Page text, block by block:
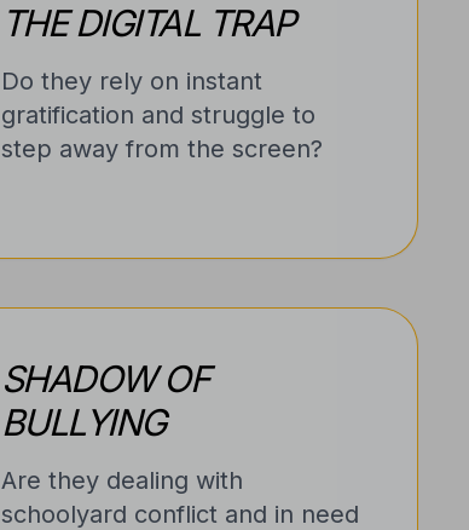
THE DIGITAL TRAP
Do they rely on instant
gratification and struggle to
step away from the screen?
SHADOW OF
BULLYING
Are they dealing with
schoolyard conflict and in need